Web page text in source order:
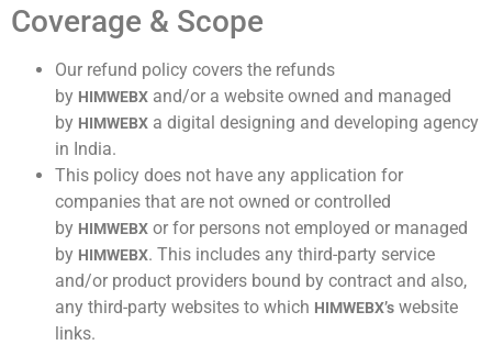
Coverage & Scope
Our refund policy covers the refunds
by HIMWEBX and/or a website owned and managed
by HIMWEBX a digital designing and developing agency
in India.
This policy does not have any application for
companies that are not owned or controlled
by HIMWEBX or for persons not employed or managed
by HIMWEBX. This includes any third-party service
and/or product providers bound by contract and also,
any third-party websites to which HIMWEBX’s website
links.